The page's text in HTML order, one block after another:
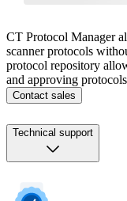
CT Protocol Manager
scanner protocols
protocol repository
and approving
Contact sales
Technical support